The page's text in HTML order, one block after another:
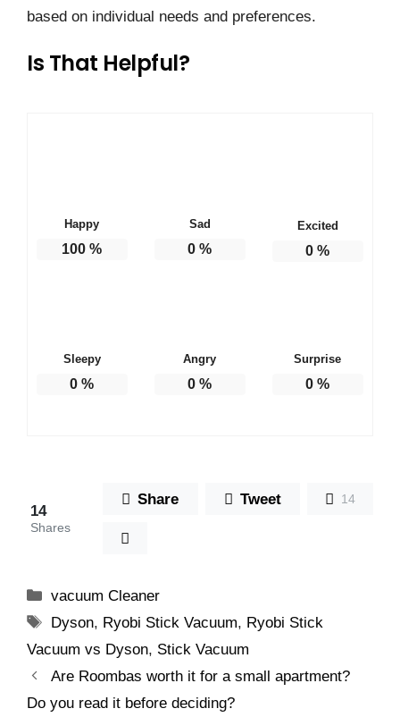
based on individual needs and preferences.
Is That Helpful?
Happy
100 %
Sad
0 %
Excited
0 %
Sleepy
0 %
Angry
0 %
Surprise
0 %
14
Shares
Share Tweet 14
Categories
vacuum Cleaner
Tags
Dyson, Ryobi Stick Vacuum, Ryobi Stick
Vacuum vs Dyson, Stick Vacuum
Are Roombas worth it for a small apartment?
Do you read it before deciding?